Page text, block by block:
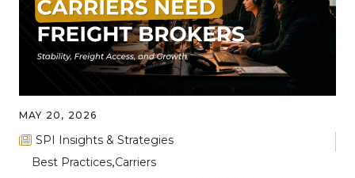
MAY 20, 2026
SPI Insights & Strategies
Best Practices Carriers